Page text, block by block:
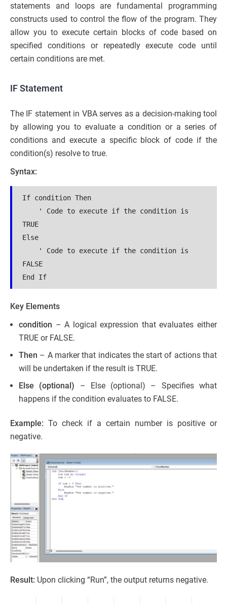
statements and loops are fundamental programming
constructs used to control the flow of the program. They
allow you to execute certain blocks of code based on
specified conditions or repeatedly execute code until
certain conditions are met.
IF Statement
The IF statement in VBA serves as a decision-making tool
by allowing you to evaluate a condition or a series of
conditions and execute a specific block of code if the
condition(s) resolve to true.
Syntax:
If condition Then
TRUE
Else
FALSE
End If
Key Elements
condition – A logical expression that evaluates either
TRUE or FALSE.
Then – A marker that indicates the start of actions that
will be undertaken if the result is TRUE.
Else (optional) – Else (optional) – Specifies what
happens if the condition evaluates to FALSE.
Example: To check if a certain number is positive or
negative.
Result: Upon clicking “Run”, the output returns negative.